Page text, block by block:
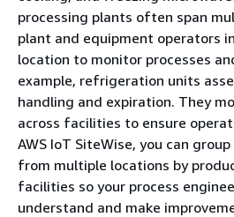
processing plants often span
plant and equipment operators
location to monitor processes
example, refrigeration units
handling and expiration. They
across facilities to ensure
AWS IoT SiteWise, you can
from multiple locations by
facilities so your process
understand and make